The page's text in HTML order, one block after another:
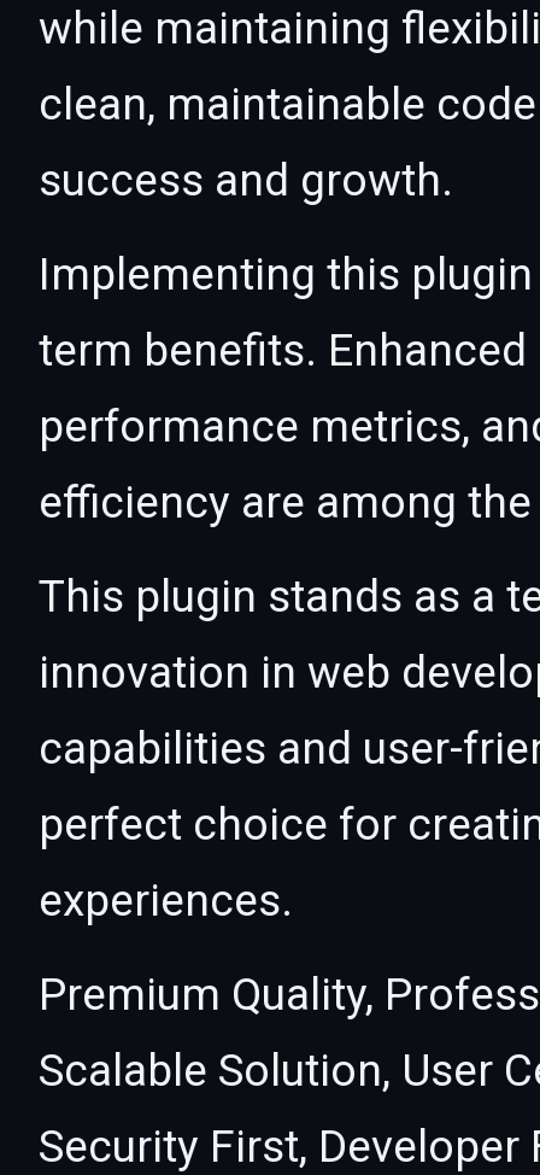
while maintaining
clean, maintainable
success and growth.
Implementing this
term benefits.
performance metrics,
efficiency are among
This plugin stands as a
innovation in web
capabilities and user-
perfect choice for
experiences.
Premium Quality,
Scalable Solution, User
Security First, Developer